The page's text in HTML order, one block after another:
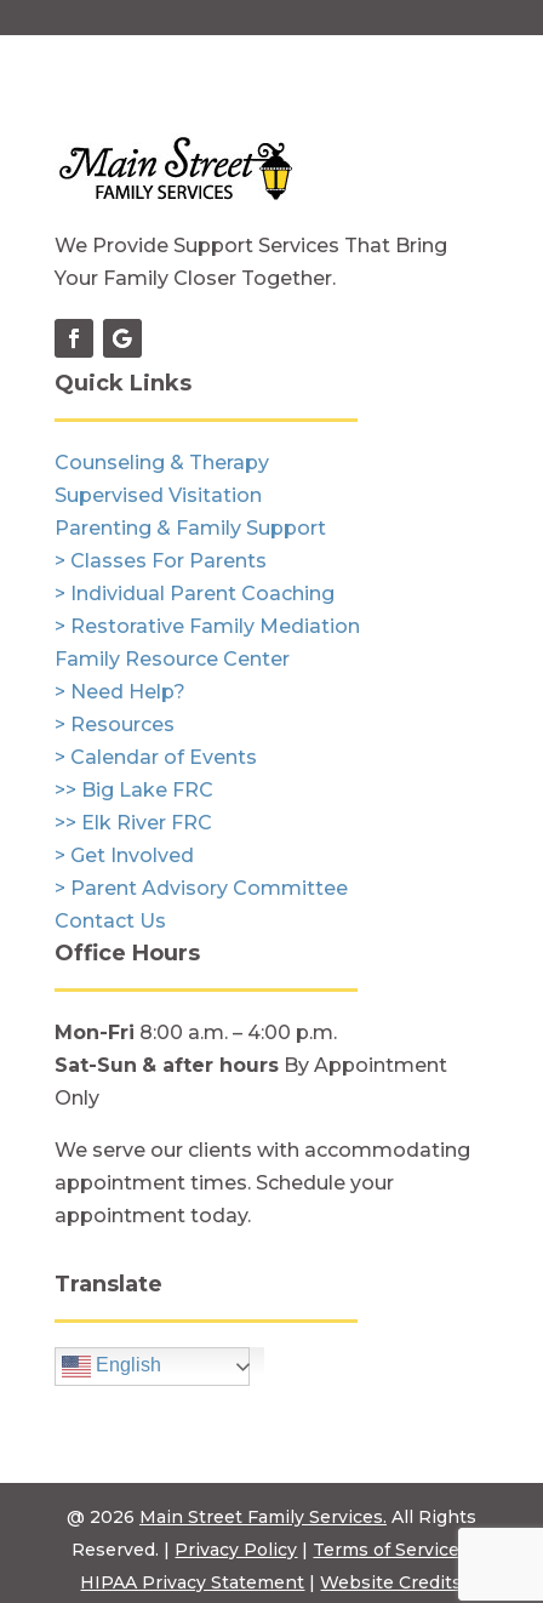
We Provide Support Services That Bring
Your Family Closer Together.
Quick Links
Counseling & Therapy
Supervised Visitation
Parenting & Family Support
> Classes For Parents
> Individual Parent Coaching
> Restorative Family Mediation
Family Resource Center
> Need Help?
> Resources
> Calendar of Events
>> Big Lake FRC
>> Elk River FRC
> Get Involved
> Parent Advisory Committee
Contact Us
Office Hours
Mon-Fri 8:00 a.m. – 4:00 p.m.
Sat-Sun & after hoursBy Appointment
Only
We serve our clients with accommodating
appointment times. Schedule your
appointment today.
Translate
English
@ 2026 Main Street Family Services. All Rights
Reserved. | Privacy Policy | Terms of Service
HIPAA Privacy Statement |Website Credits